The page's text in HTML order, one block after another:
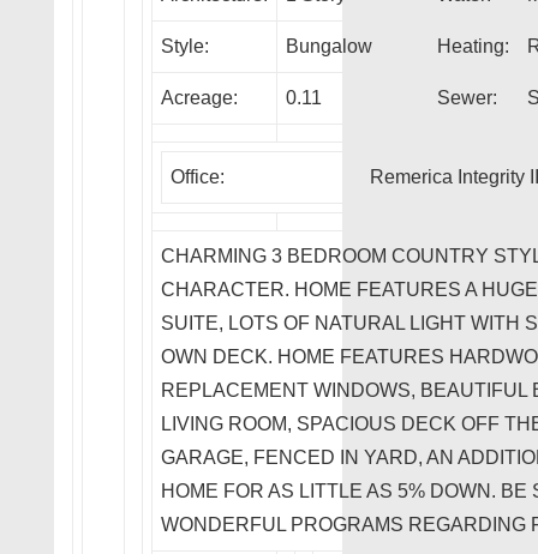
Style: Bungalow Heating:
Acreage: 0.11 Sewer:
Office: Remerica Integrity II
CHARMING 3 BEDROOM COUNTRY
CHARACTER. HOME FEATURES A
SUITE, LOTS OF NATURAL LIGHT WITH
OWN DECK. HOME FEATURES
REPLACEMENT WINDOWS, BEAUTIFUL
LIVING ROOM, SPACIOUS DECK OFF
GARAGE, FENCED IN YARD, AN
HOME FOR AS LITTLE AS 5% DOWN.
WONDERFUL PROGRAMS REGARDING